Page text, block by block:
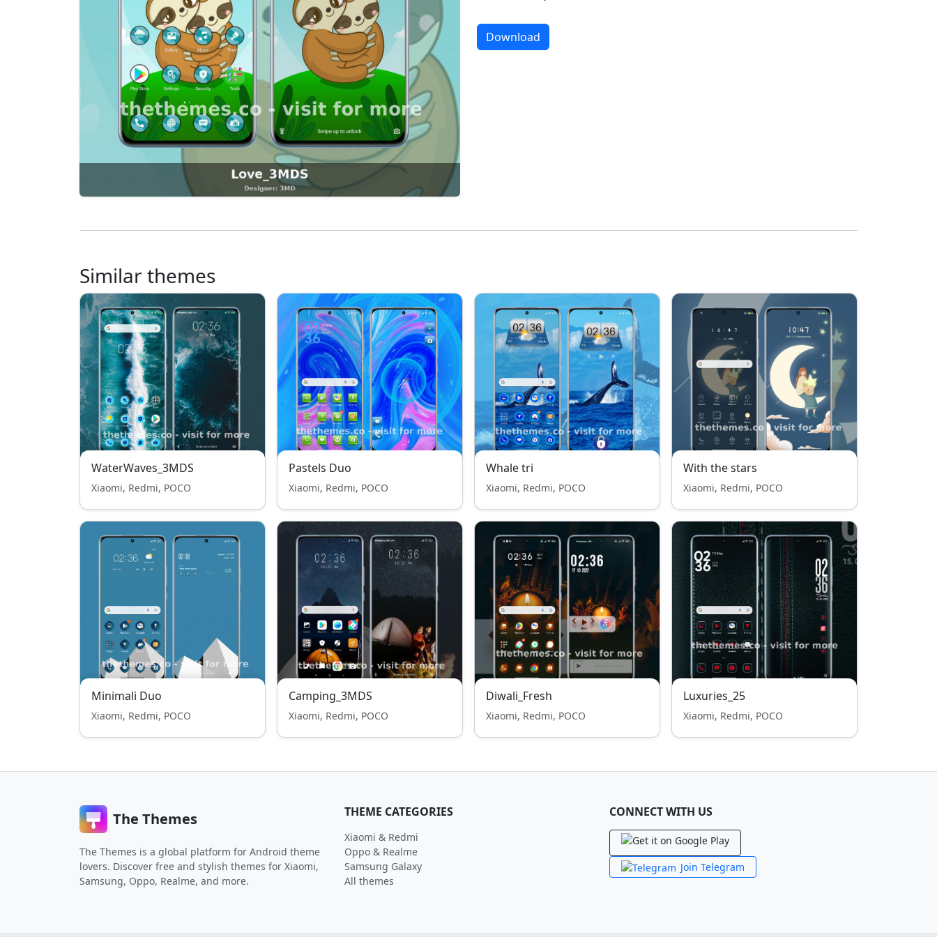
Download
Similar themes
WaterWaves_3MDS
Xiaomi, Redmi, POCO
Pastels Duo
Xiaomi, Redmi, POCO
Whale tri
Xiaomi, Redmi, POCO
With the stars
Xiaomi, Redmi, POCO
Minimali Duo
Xiaomi, Redmi, POCO
Camping_3MDS
Xiaomi, Redmi, POCO
Diwali_Fresh
Xiaomi, Redmi, POCO
Luxuries_25
Xiaomi, Redmi, POCO
The Themes
The Themes is a global platform for Android theme
lovers. Discover free and stylish themes for Xiaomi,
Samsung, Oppo, Realme, and more.
THEME CATEGORIES
Xiaomi & Redmi
Oppo & Realme
Samsung Galaxy
All themes
CONNECT WITH US
Join Telegram